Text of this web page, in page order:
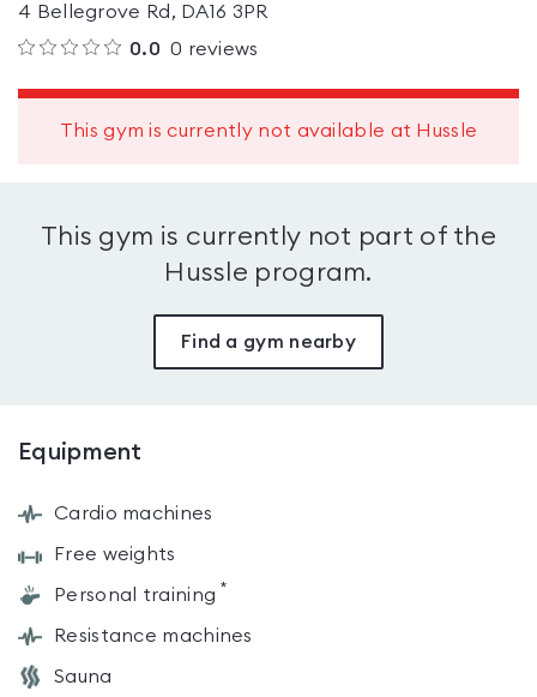
4 Bellegrove Rd, DA16 3PR
0.0 0 reviews
This gym is currently not available at Hussle
This gym is currently not part of the
Hussle program.
Find a gym nearby
Equipment
Cardio machines
Free weights
Personal training *
Resistance machines
Sauna